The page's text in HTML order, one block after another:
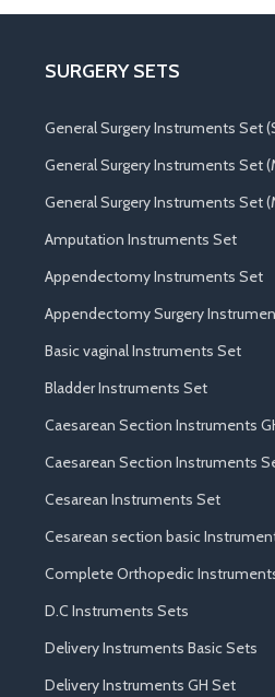
SURGERY SETS
General Surgery Instruments Set
General Surgery Instruments Set
General Surgery Instruments Set
Amputation Instruments Set
Appendectomy Instruments Set
Appendectomy Surgery
Basic vaginal Instruments Set
Bladder Instruments Set
Caesarean Section Instruments
Caesarean Section Instruments
Cesarean Instruments Set
Cesarean section basic
Complete Orthopedic
D.C Instruments Sets
Delivery Instruments Basic Sets
Delivery Instruments GH Set